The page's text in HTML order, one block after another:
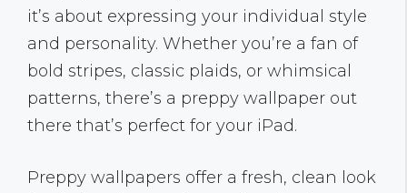
it’s about expressing your individual style
and personality. Whether you’re a fan of
bold stripes, classic plaids, or whimsical
patterns, there’s a preppy wallpaper out
there that’s perfect for your iPad.
Preppy wallpapers offer a fresh, clean look